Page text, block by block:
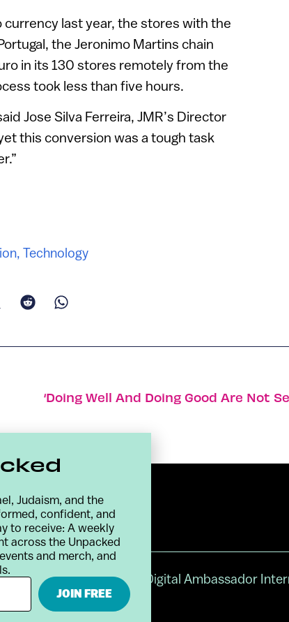
last year, the stores with the
the Jeronimo Martins chain
in its 130 stores remotely from the
took less than five hours.
Jose Silva Ferreira, JMR’s Director
this conversion was a tough task
, Technology
‘Doing Well And Doing Good Are Not
Privacy Policy Digital Ambassador
Judaism, and the
confident, and
to receive: A weekly
across the Unpacked
and merch, and
JOIN FREE